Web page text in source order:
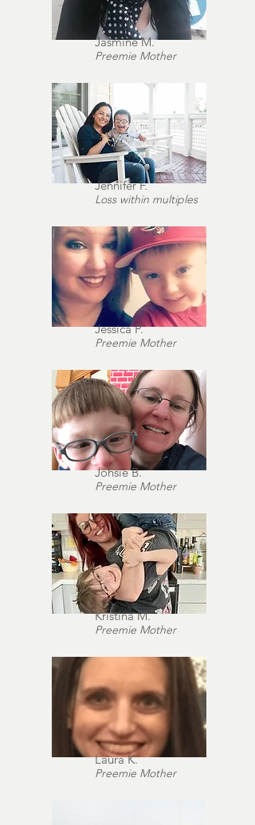
Jasmine M.
Preemie Mother
Jennifer F.
Loss within multiples
Jessica P.
Preemie Mother
Johsie B.
Preemie Mother
Kristina M.
Preemie Mother
Laura K.
Preemie Mother